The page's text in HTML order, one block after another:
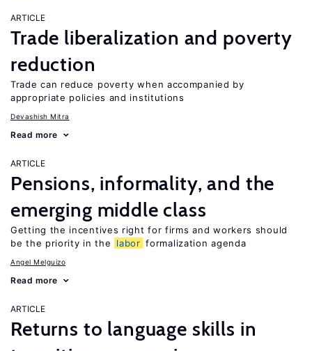
ARTICLE
Trade liberalization and poverty
reduction
Trade can reduce poverty when accompanied by
appropriate policies and institutions
Devashish Mitra
Read more
ARTICLE
Pensions, informality, and the
emerging middle class
Getting the incentives right for firms and workers should
be the priority in the
labor formalization agenda
Angel Melguizo
Read more
ARTICLE
Returns to language skills in